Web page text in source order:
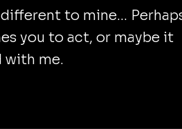
to mine...
you to act, or maybe it
with me.